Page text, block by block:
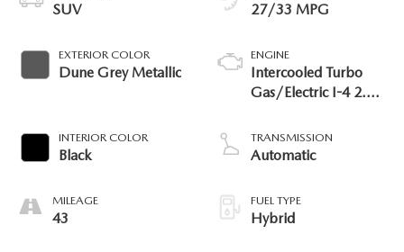
SUV
EXTERIOR COLOR
Dune Grey Metallic
INTERIOR COLOR
Black
MILEAGE
43
27/33 MPG
ENGINE
Intercooled Turbo
Gas/Electric I-4 2.0
TRANSMISSION
Automatic
FUEL TYPE
Hybrid